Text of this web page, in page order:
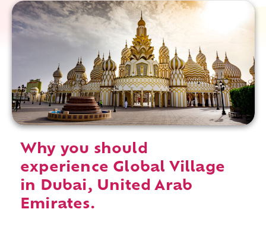
Why you should
experience Global Village
in Dubai, United Arab
Emirates.